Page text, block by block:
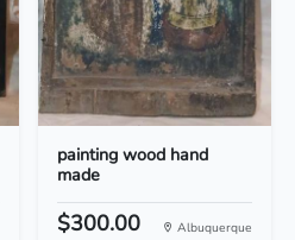
painting wood hand
made
$300.00 Albuquerque